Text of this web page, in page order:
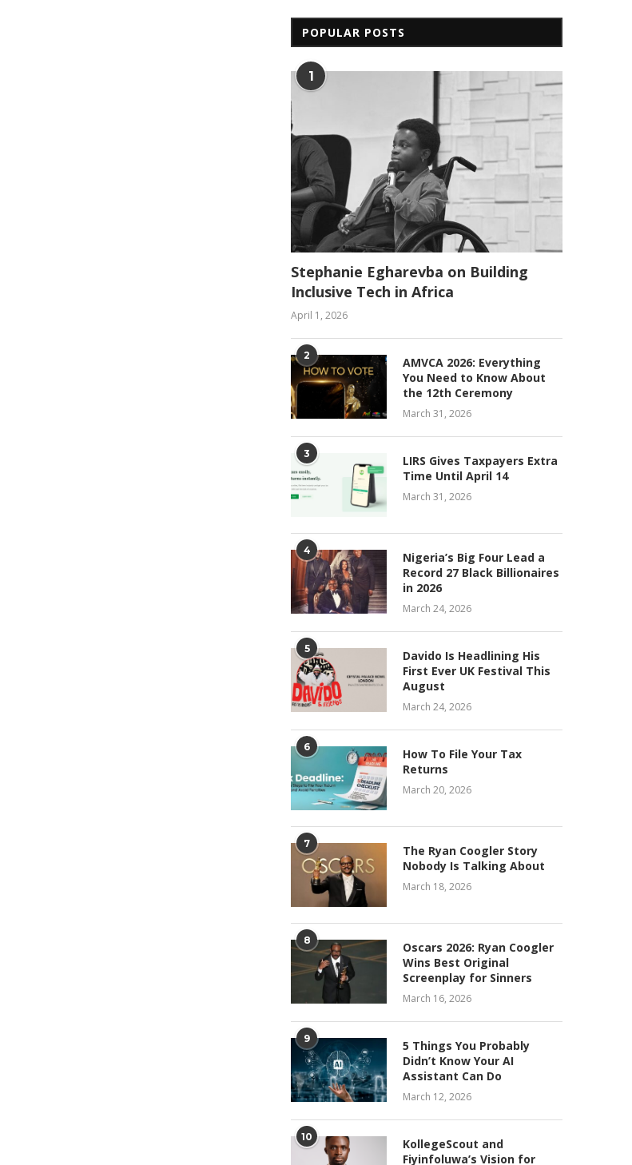
POPULAR POSTS
1
Stephanie Egharevba on Building
Inclusive Tech in Africa
April 1, 2026
2
AMVCA 2026: Everything
You Need to Know About
the 12th Ceremony
March 31, 2026
3
LIRS Gives Taxpayers Extra
Time Until April 14
March 31, 2026
4
Nigeria’s Big Four Lead a
Record 27 Black Billionaires
in 2026
March 24, 2026
5
Davido Is Headlining His
First Ever UK Festival This
August
March 24, 2026
6
How To File Your Tax
Returns
March 20, 2026
7
The Ryan Coogler Story
Nobody Is Talking About
March 18, 2026
8
Oscars 2026: Ryan Coogler
Wins Best Original
Screenplay for Sinners
March 16, 2026
9
5 Things You Probably
Didn’t Know Your AI
Assistant Can Do
March 12, 2026
10
KollegeScout and
Fiyinfoluwa’s Vision for